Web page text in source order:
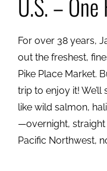
For over 38 years,
out the freshest,
Pike Place Market.
trip to enjoy it!
like wild salmon,
—overnight,
Pacific Northwest,